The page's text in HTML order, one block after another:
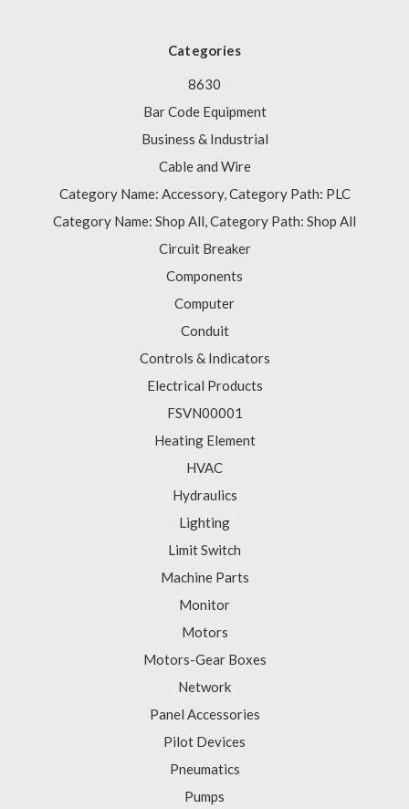
Categories
8630
Bar Code Equipment
Business & Industrial
Cable and Wire
Category Name: Accessory, Category Path: PLC
Category Name: Shop All, Category Path: Shop All
Circuit Breaker
Components
Computer
Conduit
Controls & Indicators
Electrical Products
FSVN00001
Heating Element
HVAC
Hydraulics
Lighting
Limit Switch
Machine Parts
Monitor
Motors
Motors-Gear Boxes
Network
Panel Accessories
Pilot Devices
Pneumatics
Pumps